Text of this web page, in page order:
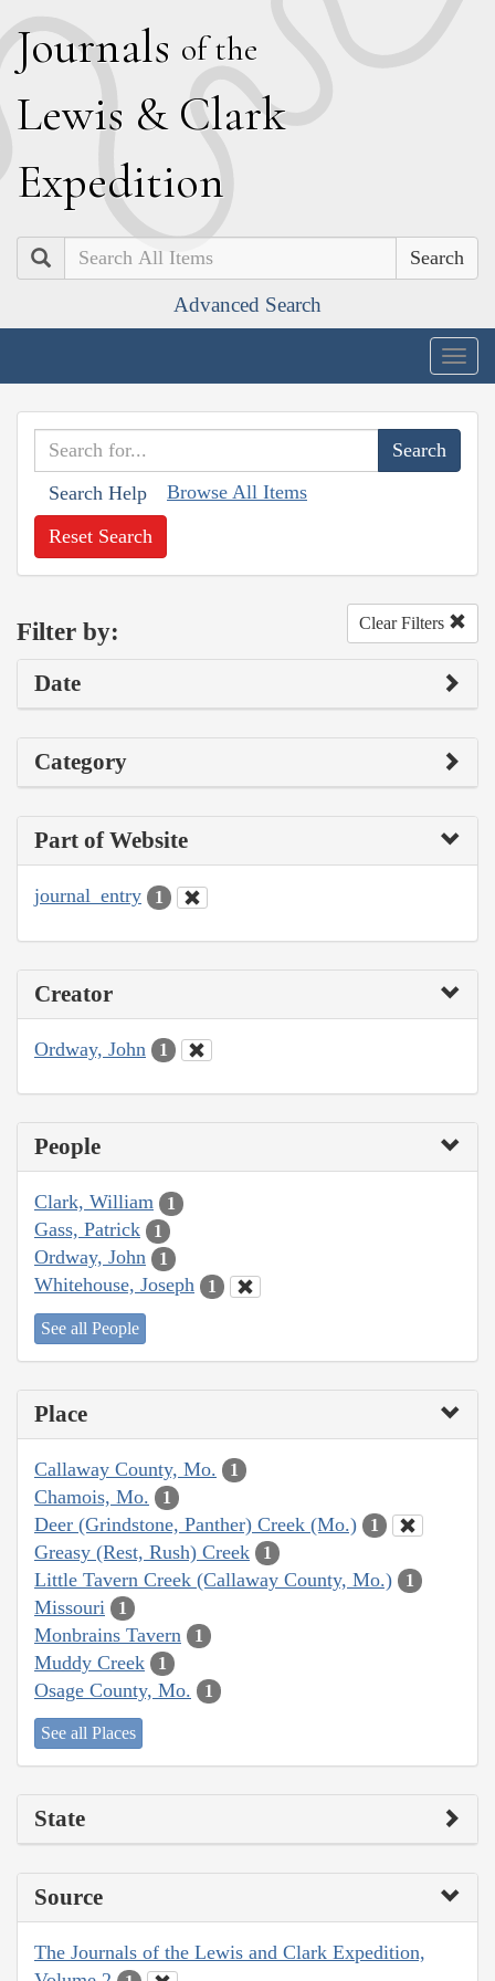
Journals of the
Lewis & Clark
Expedition
Search
Advanced Search
Search Help Browse All Items
Reset Search
Filter by: Clear Filters
Date
Category
Part of Website
journal_entry 1
Creator
Ordway, John 1
People
Clark, William 1
Gass, Patrick 1
Ordway, John 1
Whitehouse, Joseph 1
See all People
Place
Callaway County, Mo. 1
Chamois, Mo. 1
Deer (Grindstone, Panther) Creek (Mo.) 1
Greasy (Rest, Rush) Creek 1
Little Tavern Creek (Callaway County, Mo.) 1
Missouri 1
Monbrains Tavern 1
Muddy Creek 1
Osage County, Mo. 1
See all Places
State
Source
The Journals of the Lewis and Clark Expedition,